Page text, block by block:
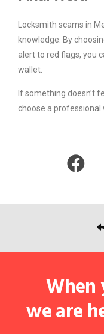
Locksmith scams in
knowledge. By
alert to red flags, you
wallet.
If something doesn’t
choose a professional
When
we are